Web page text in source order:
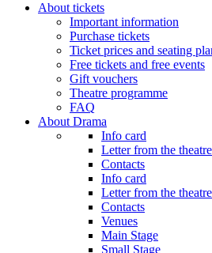
About tickets
Important information
Purchase tickets
Ticket prices and seating
Free tickets and free events
Gift vouchers
Theatre programme
FAQ
About Drama
Info card
Letter from the
Contacts
Info card
Letter from the
Contacts
Venues
Main Stage
Small Stage